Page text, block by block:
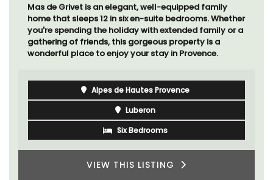
Les Olivettes, once a Provencal farmhouse in the
Luberon, has 4 spacious rental apartments only a 4-
minute walk from the centre of Lourmarin.
Vaucluse
One Bedroom
VIEW THIS LISTING